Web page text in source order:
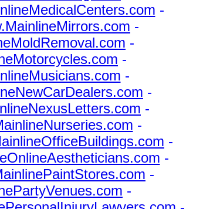
-
-
-
-
-
-
-
-
-
-
-
-